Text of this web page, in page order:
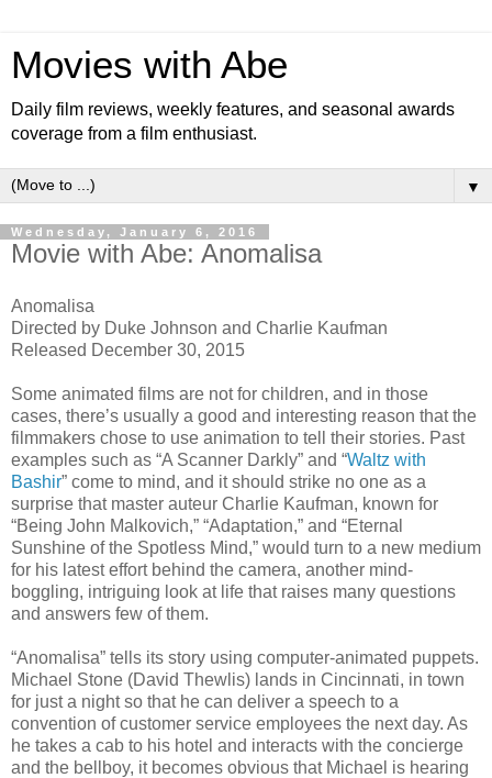
Movies with Abe
Daily film reviews, weekly features, and seasonal awards
coverage from a film enthusiast.
▼
Wednesday, January 6, 2016
Movie with Abe: Anomalisa
Anomalisa
Directed by Duke Johnson and Charlie Kaufman
Released December 30, 2015
Some animated films are not for children, and in those
cases, there’s usually a good and interesting reason that the
filmmakers chose to use animation to tell their stories. Past
examples such as “A Scanner Darkly” and “Waltz with
Bashir” come to mind, and it should strike no one as a
surprise that master auteur Charlie Kaufman, known for
“Being John Malkovich,” “Adaptation,” and “Eternal
Sunshine of the Spotless Mind,” would turn to a new medium
for his latest effort behind the camera, another mind-
boggling, intriguing look at life that raises many questions
and answers few of them.
“Anomalisa” tells its story using computer-animated puppets.
Michael Stone (David Thewlis) lands in Cincinnati, in town
for just a night so that he can deliver a speech to a
convention of customer service employees the next day. As
he takes a cab to his hotel and interacts with the concierge
and the bellboy, it becomes obvious that Michael is hearing